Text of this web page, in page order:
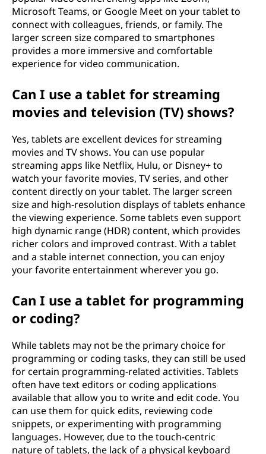
Microsoft Teams, or Google Meet on your tablet to
connect with colleagues, friends, or family. The
larger screen size compared to smartphones
provides a more immersive and comfortable
experience for video communication.
Can I use a tablet for streaming
movies and television (TV) shows?
Yes, tablets are excellent devices for streaming
movies and TV shows. You can use popular
streaming apps like Netflix, Hulu, or Disney+ to
watch your favorite movies, TV series, and other
content directly on your tablet. The larger screen
size and high-resolution displays of tablets enhance
the viewing experience. Some tablets even support
high dynamic range (HDR) content, which provides
richer colors and improved contrast. With a tablet
and a stable internet connection, you can enjoy
your favorite entertainment wherever you go.
Can I use a tablet for programming
or coding?
While tablets may not be the primary choice for
programming or coding tasks, they can still be used
for certain programming-related activities. Tablets
often have text editors or coding applications
available that allow you to write and edit code. You
can use them for quick edits, reviewing code
snippets, or experimenting with programming
languages. However, due to the touch-centric
nature of tablets, the lack of a physical keyboard